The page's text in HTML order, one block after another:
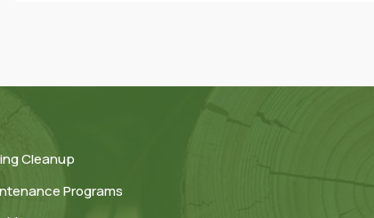
Cleanup
Programs